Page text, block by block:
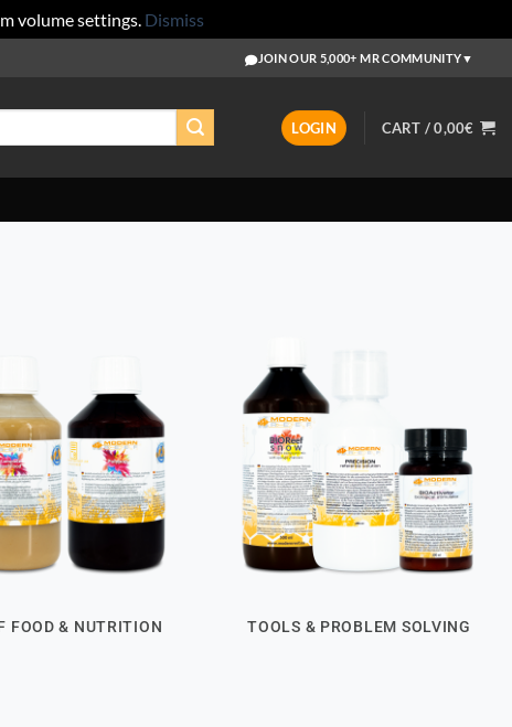
volume settings. Dismiss
JOIN OUR 5,000+ MR COMMUNITY▼
LOGIN CART /0,00€
FOOD & NUTRITION TOOLS & PROBLEM SOLVING